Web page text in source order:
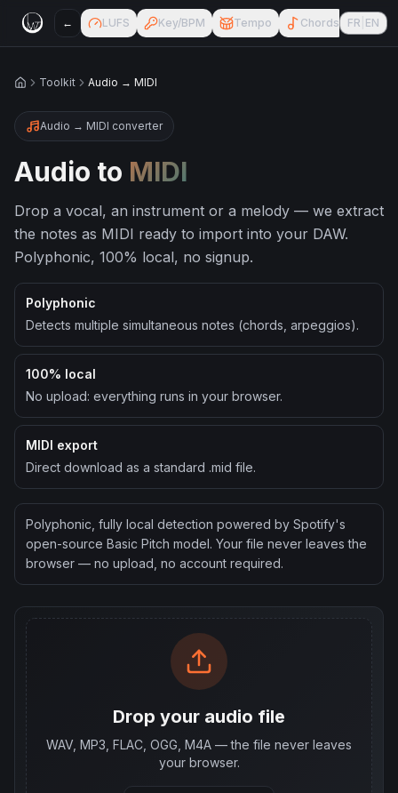
← LUFS Key/BPM Tempo Chords AI
FR EN
AccueilToolkit Audio → MIDI
Audio → MIDI converter
Audio to MIDI
Drop a vocal, an instrument or a melody — we extract
the notes as MIDI ready to import into your DAW.
Polyphonic, 100% local, no signup.
Polyphonic
Detects multiple simultaneous notes (chords, arpeggios).
100% local
No upload: everything runs in your browser.
MIDI export
Direct download as a standard .mid file.
Polyphonic, fully local detection powered by Spotify's
open-source Basic Pitch model. Your file never leaves the
browser — no upload, no account required.
Drop your audio file
WAV, MP3, FLAC, OGG, M4A — the file never leaves
your browser.